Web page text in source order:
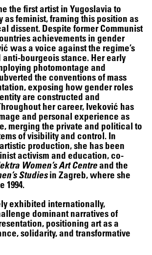
the first artist in Yugoslavia to
as feminist, framing this position as
dissent. Despite former Communist
achievements in gender
was a voice against the regime’s
bourgeois stance. Her early
photomontage and
the conventions of mass
exposing how gender roles
are constructed and
her career, Iveković has
and personal experience as
merging the private and political to
of visibility and control. In
production, she has been
activism and education, co-
Women’s Art Centreand the
Studiesin Zagreb, where she
1994.
exhibited internationally,
dominant narratives of
positioning art as a
solidarity, and transformative
UNREAL SLIM SHADY